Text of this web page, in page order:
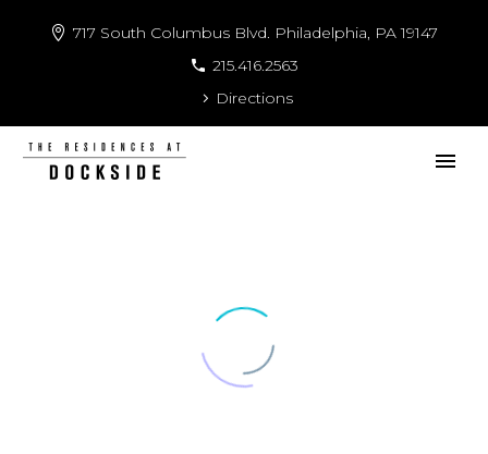
717 South Columbus Blvd. Philadelphia, PA 19147
215.416.2563
Directions